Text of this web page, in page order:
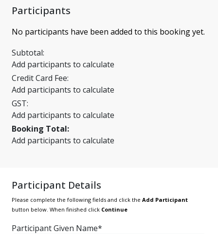
Participants
No participants have been added to this booking yet.
Subtotal:
Add participants to calculate
Credit Card Fee:
Add participants to calculate
GST:
Add participants to calculate
Booking Total:
Add participants to calculate
Participant Details
Please complete the following fields and click the Add Participant
button below. When finished click Continue
Participant Given Name*